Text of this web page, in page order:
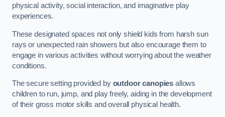
physical activity, social interaction, and imaginative play
experiences.
These designated spaces not only shield kids from harsh sun
rays or unexpected rain showers but also encourage them to
engage in various activities without worrying about the weather
conditions.
The secure setting provided by outdoor canopies allows
children to run, jump, and play freely, aiding in the development
of their gross motor skills and overall physical health.